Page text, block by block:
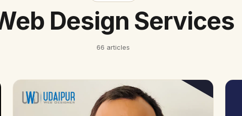
Design Services
66 articles